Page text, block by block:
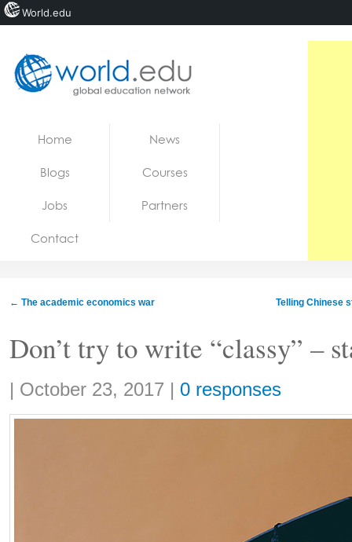
Jobs
Home News
Blogs Courses
Jobs Partners
Contact
← The academic economics war Telling Chinese
Don’t try to write “classy” –
Share:
| October 23, 2017 | 0 responses
World.edu